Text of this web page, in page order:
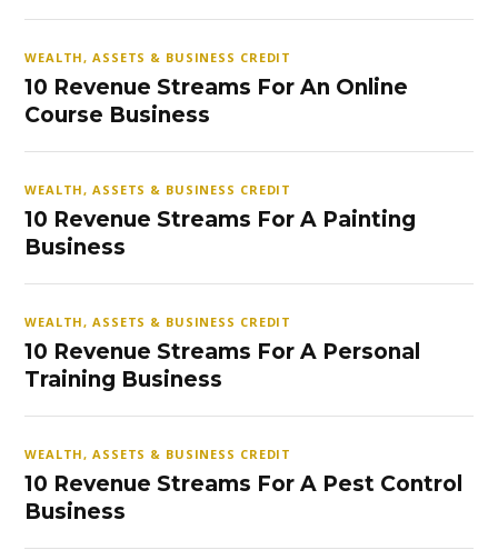
WEALTH, ASSETS & BUSINESS CREDIT
10 Revenue Streams For An Online
Course Business
WEALTH, ASSETS & BUSINESS CREDIT
10 Revenue Streams For A Painting
Business
WEALTH, ASSETS & BUSINESS CREDIT
10 Revenue Streams For A Personal
Training Business
WEALTH, ASSETS & BUSINESS CREDIT
10 Revenue Streams For A Pest Control
Business